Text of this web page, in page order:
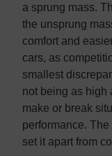
a sprung mass.
the unsprung
comfort and
cars, as
smallest
not being as high
make or break
performance.
set it apart from